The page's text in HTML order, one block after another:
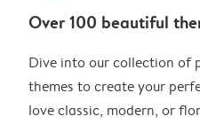
Over 100 beautiful
Dive into our collection of
themes to create your
love classic, modern, or